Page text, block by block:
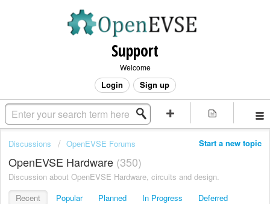
Support
Welcome
Login Sign up
Start a new topic
Discussions OpenEVSE Forums
OpenEVSE Hardware 350
Discussion about OpenEVSE Hardware, circuits and design.
Recent
Popular Planned In Progress
Deferred